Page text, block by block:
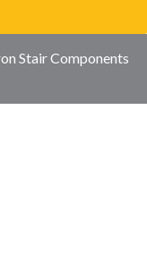
Stair Components